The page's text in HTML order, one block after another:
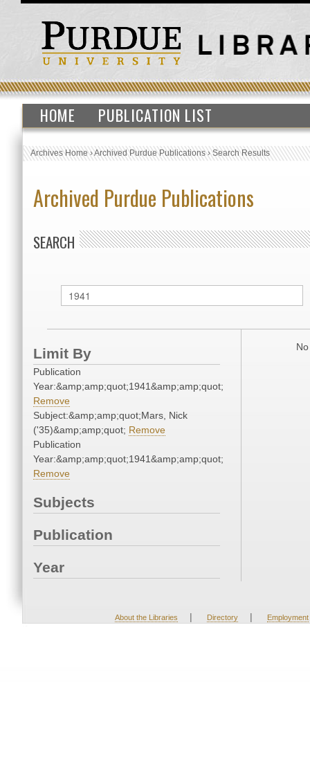
HOME PUBLICATION LIST
Archives Home›Archived Purdue Publications›Search Results
Archived Purdue Publications
SEARCH
Limit By
Publication
Year:&amp;amp;quot;1941&amp;amp;quot;
Remove
Subject:&amp;amp;quot;Mars, Nick
('35)&amp;amp;quot; Remove
Publication
Year:&amp;amp;quot;1941&amp;amp;quot;
Remove
Subjects
Publication
Year
About the Libraries | Directory | Employment